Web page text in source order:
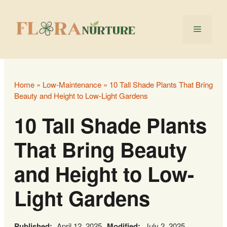
content
Menu
Home » Low‑Maintenance » 10 Tall Shade Plants That Bring
Beauty and Height to Low-Light Gardens
10 Tall Shade Plants
That Bring Beauty
and Height to Low-
Light Gardens